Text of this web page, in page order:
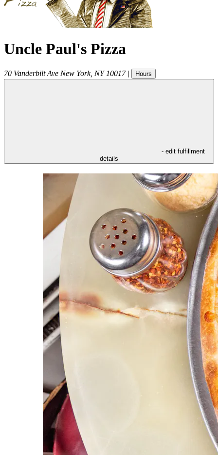
Uncle Paul's Pizza
70 Vanderbilt Ave New York, NY 10017 | Hours
- edit fulfillment
details